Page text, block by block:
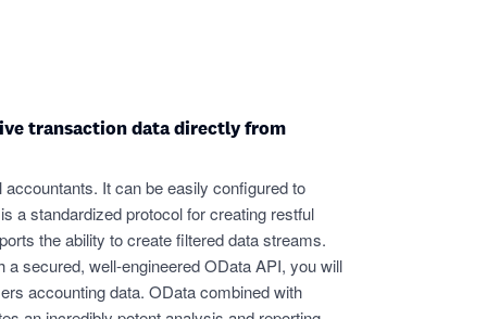
transaction data directly from
It can be easily configured to
a standardized protocol for creating restful
the ability to create filtered data streams.
secured, well-engineered OData API, you will
accounting data. OData combined with